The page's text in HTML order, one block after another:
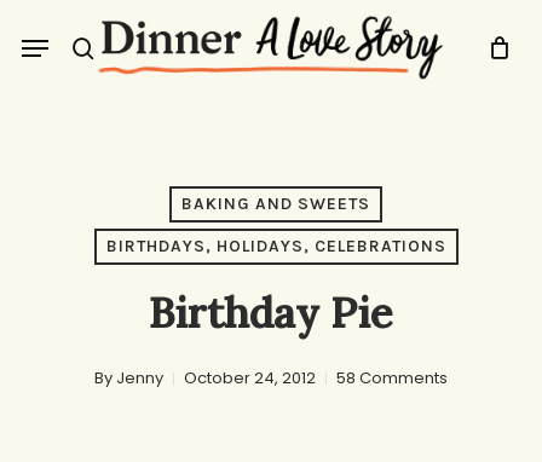
search
Menu
BAKING AND SWEETS
BIRTHDAYS, HOLIDAYS, CELEBRATIONS
Birthday Pie
By Jenny October 24, 2012 58 Comments